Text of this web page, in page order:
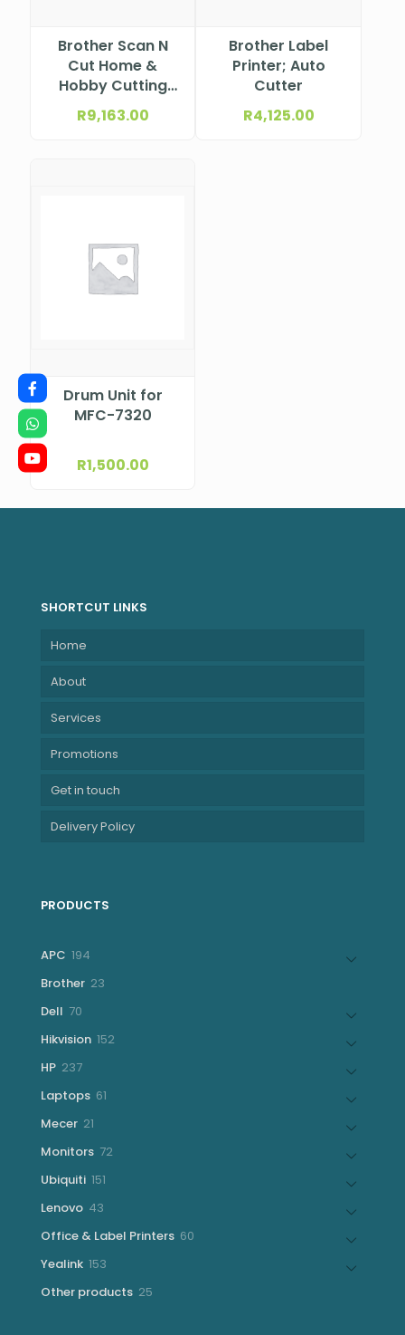
Brother Scan N
Cut Home &
Hobby Cutting
Machine
R9,163.00
Brother Label
Printer; Auto
Cutter
R4,125.00
Drum Unit for
MFC-7320
R1,500.00
SHORTCUT LINKS
Home
About
Services
Promotions
Get in touch
Delivery Policy
PRODUCTS
APC 194
Brother 23
Dell 70
Hikvision 152152
HP 237237
Laptops 61
Mecer 21
Monitors 7272
Ubiquiti 151
Lenovo 43
Office & Label Printers 60
Yealink 153
Other products 25